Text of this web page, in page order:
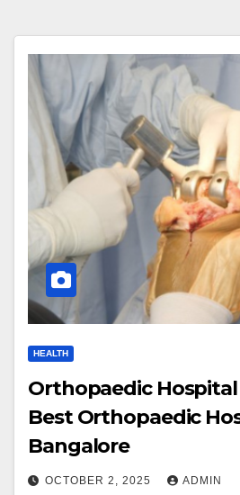
HEALTH
Orthopaedic
Best Orthopaedic
Bangalore
OCTOBER 2, 2025 ADMIN